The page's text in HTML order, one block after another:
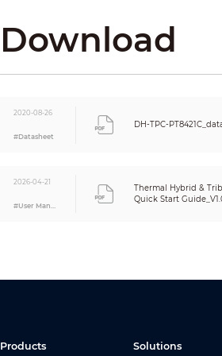
Digital Detail Enhancement (DDE)
AGC
Image Sensor
Max. Resolution
Horizontal Definition
S/N Ratio
Electronic Image Stabilization (EIS)
Download
2020-08-26
#Datasheet
DH-TPC-
2026-04-21
#User Manual
Thermal Hybrid &
Quick Start
Products Solutions